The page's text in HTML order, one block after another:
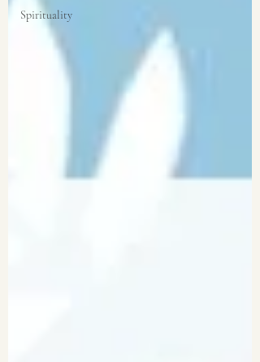
Spirituality